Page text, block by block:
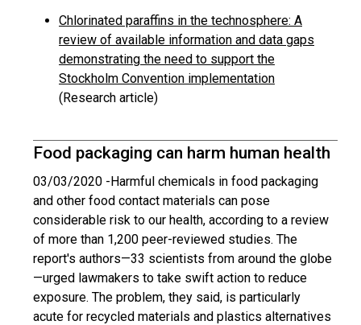
Chlorinated paraffins in the technosphere: A
review of available information and data gaps
demonstrating the need to support the
Stockholm Convention implementation
(Research article)
Food packaging can harm human health
03/03/2020 -Harmful chemicals in food packaging
and other food contact materials can pose
considerable risk to our health, according to a review
of more than 1,200 peer-reviewed studies. The
report's authors—33 scientists from around the globe
—urged lawmakers to take swift action to reduce
exposure. The problem, they said, is particularly
acute for recycled materials and plastics alternatives